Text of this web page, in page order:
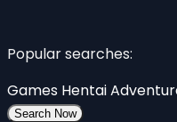
Popular searches:
Games Hentai
Search Now